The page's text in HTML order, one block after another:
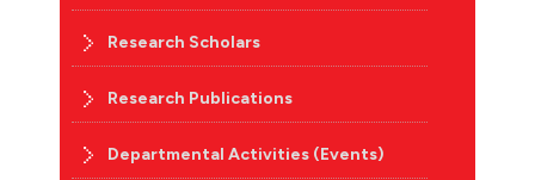
Research Scholars
Research Publications
Departmental Activities (Events)